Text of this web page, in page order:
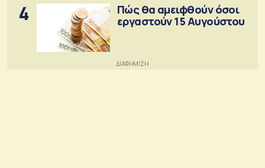
4
Πώς θα αμειφθούν όσοι
εργαστούν 15 Αυγούστου